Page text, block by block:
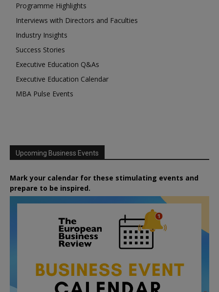
Programme Highlights
Interviews with Directors and Faculties
Industry Insights
Success Stories
Executive Education Q&As
Executive Education Calendar
MBA Pulse Events
Upcoming Business Events
Mark your calendar for these stimulating events and
prepare to be inspired.